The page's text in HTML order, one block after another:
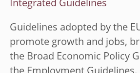
Integrated Guidelines
Guidelines adopted by the
promote growth and jobs,
the Broad Economic Policy